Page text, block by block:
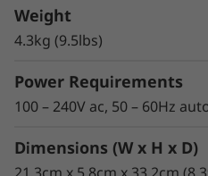
The TS2270 provides a
capacity of up to 15TB
has increased over the
half-height generation
connectivity. The drive
Weight
4.3kg (9.5lbs)
Power Requirements
100 – 240V ac, 50 – 60Hz
Dimensions (W x H x D)